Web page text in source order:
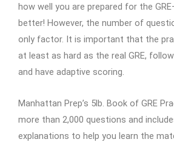
how well you are prepared for the
better! However, the number of
only factor. It is important that the
at least as hard as the real GRE,
and have adaptive scoring.
Manhattan Prep’s 5lb. Book of GRE
more than 2,000 questions and
explanations to help you learn the